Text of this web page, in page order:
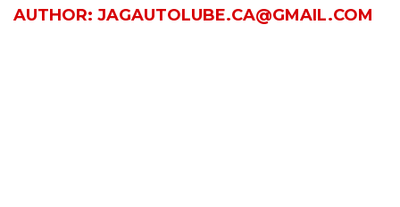
AUTHOR: JAGAUTOLUBE.CA@GMAIL.COM